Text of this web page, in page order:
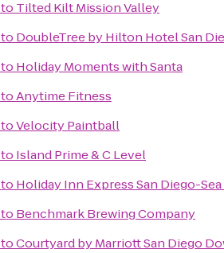
to Tilted Kilt Mission Valley
to DoubleTree by Hilton Hotel San
to Holiday Moments with Santa
toAnytime Fitness
toVelocity Paintball
to Island Prime & C Level
to Holiday Inn Express San Diego-
to Benchmark Brewing Company
toCourtyard by Marriott San Diego